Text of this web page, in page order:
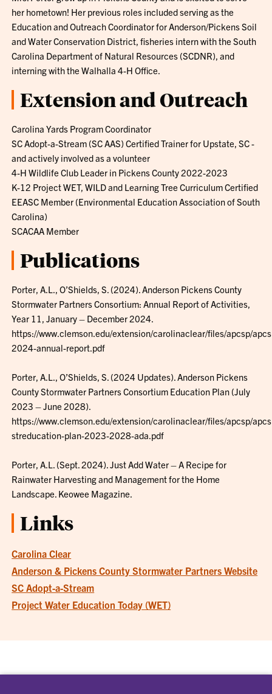
her hometown! Her previous roles included serving as the
Education and Outreach Coordinator for Anderson/Pickens Soil
and Water Conservation District, fisheries intern with the South
Carolina Department of Natural Resources (SCDNR), and
interning with the Walhalla 4-H Office.
Extension and Outreach
Carolina Yards Program Coordinator
SC Adopt-a-Stream (SC AAS) Certified Trainer for Upstate, SC -
and actively involved as a volunteer
4-H Wildlife Club Leader in Pickens County 2022-2023
K-12 Project WET, WILD and Learning Tree Curriculum Certified
EEASC Member (Environmental Education Association of South
Carolina)
SCACAA Member
Publications
Porter, A.L., O’Shields, S. (2024). Anderson Pickens County
Stormwater Partners Consortium: Annual Report of Activities,
Year 11, January – December 2024.
https://www.clemson.edu/extension/carolinaclear/files/apcsp/
2024-annual-report.pdf
Porter, A.L., O’Shields, S. (2024 Updates). Anderson Pickens
County Stormwater Partners Consortium Education Plan (July
2023 – June 2028).
https://www.clemson.edu/extension/carolinaclear/files/apcsp/
streducation-plan-2023-2028-ada.pdf
Porter, A.L. (Sept. 2024). Just Add Water – A Recipe for
Rainwater Harvesting and Management for the Home
Landscape. Keowee Magazine.
Links
Carolina Clear
Anderson & Pickens County Stormwater Partners Website
SC Adopt-a-Stream
Project Water Education Today (WET)